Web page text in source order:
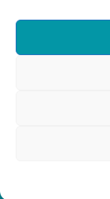
This website
Government of
and